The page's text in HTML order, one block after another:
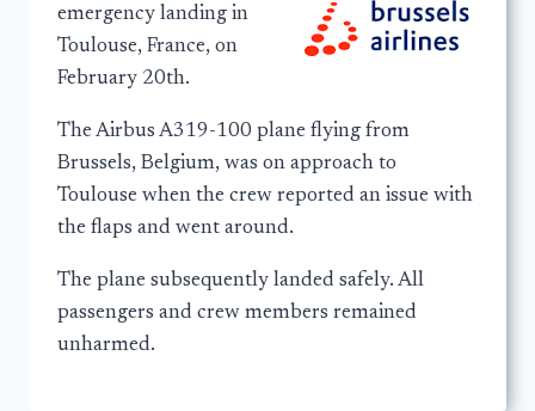
emergency landing in
Toulouse, France, on
February 20th.
The Airbus A319-100 plane flying from
Brussels, Belgium, was on approach to
Toulouse when the crew reported an issue with
the flaps and went around.
The plane subsequently landed safely. All
passengers and crew members remained
unharmed.